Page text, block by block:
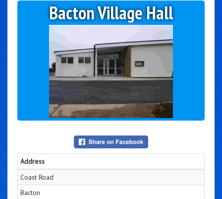
Bacton Village Hall
Address
Coast Road
Bacton